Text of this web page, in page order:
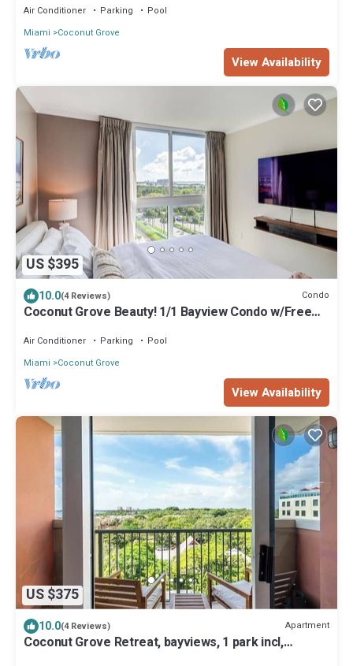
Air Conditioner Parking
Pool
Miami
Coconut Grove
View Availability
US $395
10.0(4 Reviews) Condo
Coconut Grove Beauty! 1/1 Bayview Condo w/Free
Air Conditioner Parking
Pool
Miami
Coconut Grove
View Availability
US $375
10.0(4 Reviews) Apartment
Coconut Grove Retreat, bayviews, 1 park incl,